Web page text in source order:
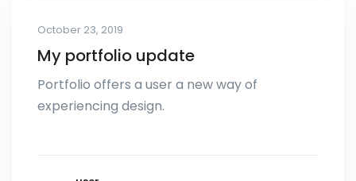
October 23, 2019
My portfolio update
Portfolio offers a user a new way of
experiencing design.